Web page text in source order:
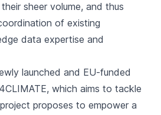
sheer volume, and thus
of existing
data expertise and
launched and EU-funded
which aims to tackle
proposes to empower a